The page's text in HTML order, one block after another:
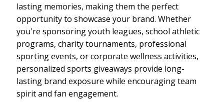
lasting memories, making them the perfect
opportunity to showcase your brand. Whether
you're sponsoring youth leagues, school athletic
programs, charity tournaments, professional
sporting events, or corporate wellness activities,
personalized sports giveaways provide long-
lasting brand exposure while encouraging team
spirit and fan engagement.